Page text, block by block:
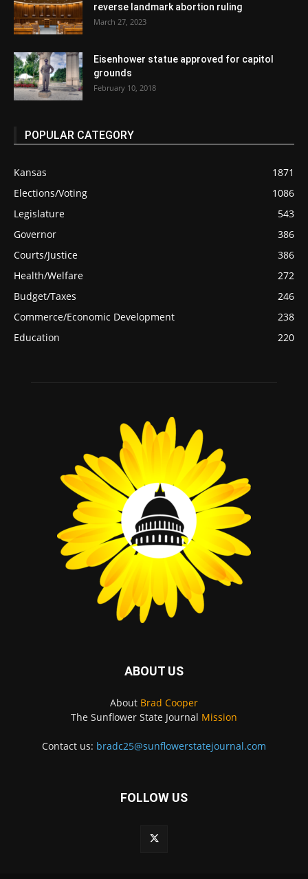
reverse landmark abortion ruling
March 27, 2023
Eisenhower statue approved for capitol
grounds
February 10, 2018
POPULAR CATEGORY
Kansas
1871
Elections/Voting
1086
Legislature
543
Governor
386
Courts/Justice
386
Health/Welfare
272
Budget/Taxes
246
Commerce/Economic Development
238
Education
220
ABOUT US
About Brad Cooper
The Sunflower State Journal Mission
Contact us: bradc25@sunflowerstatejournal.com
FOLLOW US